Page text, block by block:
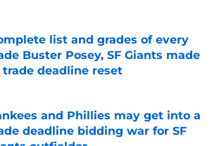
list and grades of every
Buster Posey, SF Giants made
trade deadline reset
by on Invalid Date
and Phillies may get into a
deadline bidding war for SF